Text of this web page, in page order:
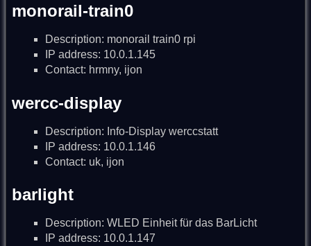
monorail-train0
Description: monorail train0 rpi
IP address: 10.0.1.145
Contact: hrmny, ijon
wercc-display
Description: Info-Display werccstatt
IP address: 10.0.1.146
Contact: uk, ijon
barlight
Description: WLED Einheit für das BarLicht
IP address: 10.0.1.147